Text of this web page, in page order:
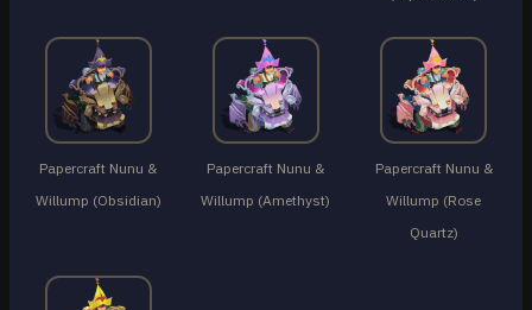
Papercraft Nunu &
Willump (Obsidian)
Papercraft Nunu &
Willump (Amethyst)
Papercraft Nunu &
Willump (Rose
Quartz)